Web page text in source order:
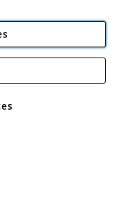
Industrial
VAT No GB 152140945